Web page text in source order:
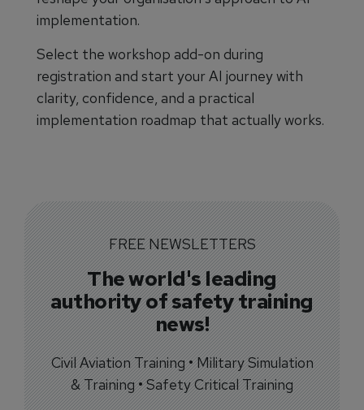
implementation.
Select the workshop add-on during
registration and start your AI journey with
clarity, confidence, and a practical
implementation roadmap that actually works.
FREE NEWSLETTERS
The world's leading
authority of safety training
news!
Civil Aviation Training • Military Simulation
& Training • Safety Critical Training